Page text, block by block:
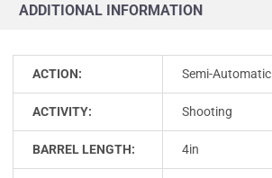
ADDITIONAL INFORMATION
ACTION: Semi-Automatic
ACTIVITY: Shooting
BARREL LENGTH: 4in